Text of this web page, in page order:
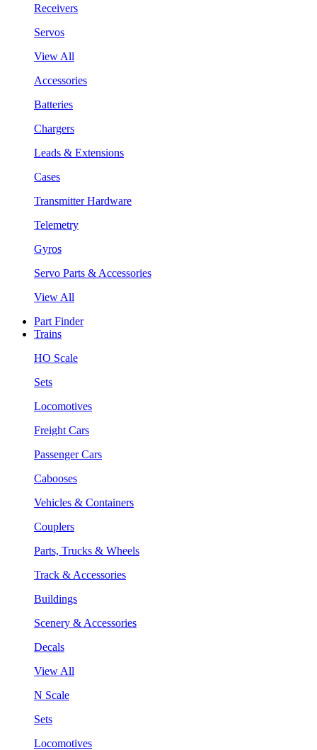
Receivers
Servos
View All
Accessories
Batteries
Chargers
Leads & Extensions
Cases
Transmitter Hardware
Telemetry
Gyros
Servo Parts & Accessories
View All
Part Finder
Trains
HO Scale
Sets
Locomotives
Freight Cars
Passenger Cars
Cabooses
Vehicles & Containers
Couplers
Parts, Trucks & Wheels
Track & Accessories
Buildings
Scenery & Accessories
Decals
View All
N Scale
Sets
Locomotives